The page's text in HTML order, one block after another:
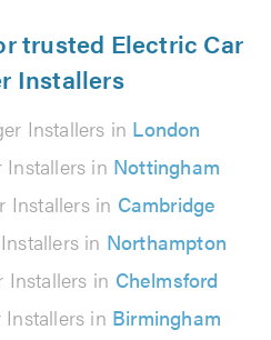
trusted Electric Car
Installers
Installers in London
Installers in Nottingham
Installers in Cambridge
in Northampton
Installers in Chelmsford
in Birmingham